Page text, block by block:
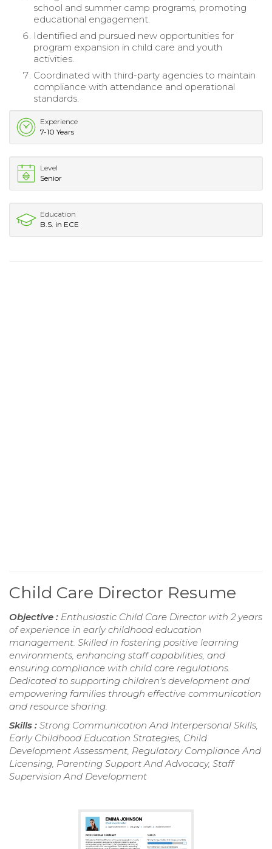
school and summer camp programs, promoting
educational engagement.
Identified and pursued new opportunities for
program expansion in child care and youth
activities.
Coordinated with third-party agencies to maintain
compliance with attendance and operational
standards.
Experience
7-10 Years
Level
Senior
Education
B.S. in ECE
Child Care Director Resume
Objective : Enthusiastic Child Care Director with 2 years
of experience in early childhood education
management. Skilled in fostering positive learning
environments, enhancing staff capabilities, and
ensuring compliance with child care regulations.
Dedicated to supporting children's development and
empowering families through effective communication
and resource sharing.
Skills : Strong Communication And Interpersonal Skills,
Early Childhood Education Strategies, Child
Development Assessment, Regulatory Compliance And
Licensing, Parenting Support And Advocacy, Staff
Supervision And Development